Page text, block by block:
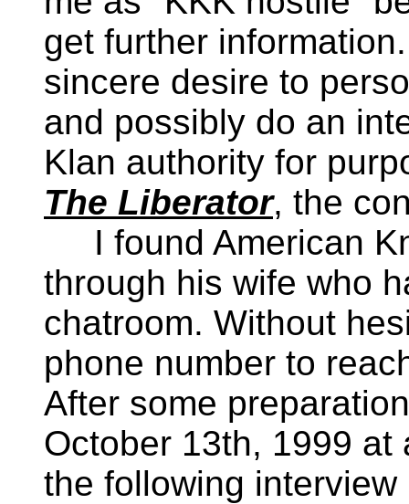
get further
sincere desire to
and possibly do an
Klan authority for
The Liberator, the
I found American
through his wife who
chatroom. Without
phone number to
After some
October 13th, 1999 at
the following interview